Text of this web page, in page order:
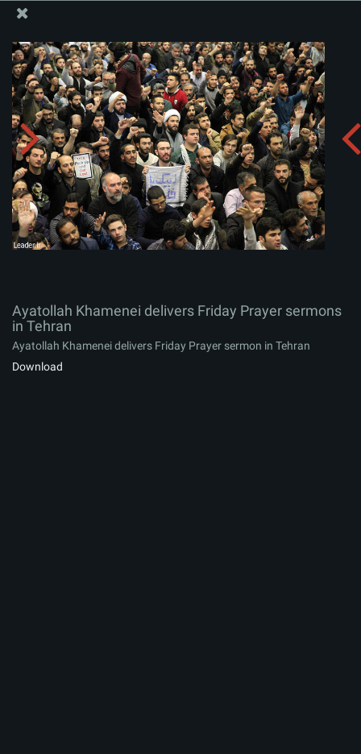
Ayatollah Khamenei delivers Friday Prayer sermons in
Tehran
Album:
Ayatollah Khamenei delivers Friday Prayer sermons
in Tehran
Ayatollah Khamenei delivers Friday Prayer sermon in Tehran
Download